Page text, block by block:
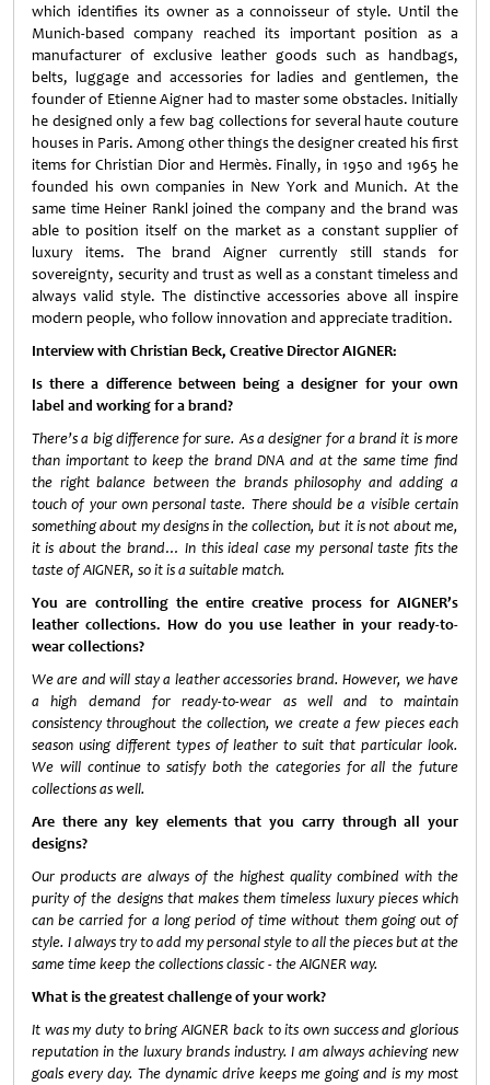
which identifies its owner as a connoisseur of style. Until the
Munich-based company reached its important position as a
manufacturer of exclusive leather goods such as handbags,
belts, luggage and accessories for ladies and gentlemen, the
founder of Etienne Aigner had to master some obstacles. Initially
he designed only a few bag collections for several haute couture
houses in Paris. Among other things the designer created his first
items for Christian Dior and Hermès. Finally, in 1950 and 1965 he
founded his own companies in New York and Munich. At the
same time Heiner Rankl joined the company and the brand was
able to position itself on the market as a constant supplier of
luxury items. The brand Aigner currently still stands for
sovereignty, security and trust as well as a constant timeless and
always valid style. The distinctive accessories above all inspire
modern people, who follow innovation and appreciate tradition.
Interview with Christian Beck, Creative Director AIGNER:
Is there a difference between being a designer for your own
label and working for a brand?
There’s a big difference for sure. As a designer for a brand it is more
than important to keep the brand DNA and at the same time find
the right balance between the brands philosophy and adding a
touch of your own personal taste. There should be a visible certain
something about my designs in the collection, but it is not about me,
it is about the brand… In this ideal case my personal taste fits the
taste of AIGNER, so it is a suitable match.
You are controlling the entire creative process for AIGNER’s
leather collections. How do you use leather in your ready-to-
wear collections?
We are and will stay a leather accessories brand. However, we have
a high demand for ready-to-wear as well and to maintain
consistency throughout the collection, we create a few pieces each
season using different types of leather to suit that particular look.
We will continue to satisfy both the categories for all the future
collections as well.
Are there any key elements that you carry through all your
designs?
Our products are always of the highest quality combined with the
purity of the designs that makes them timeless luxury pieces which
can be carried for a long period of time without them going out of
style. I always try to add my personal style to all the pieces but at the
same time keep the collections classic - the AIGNER way.
What is the greatest challenge of your work?
It was my duty to bring AIGNER back to its own success and glorious
reputation in the luxury brands industry. I am always achieving new
goals every day. The dynamic drive keeps me going and is my most